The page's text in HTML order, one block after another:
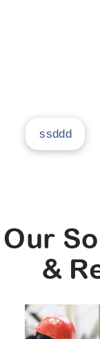
ssddd
Our
&